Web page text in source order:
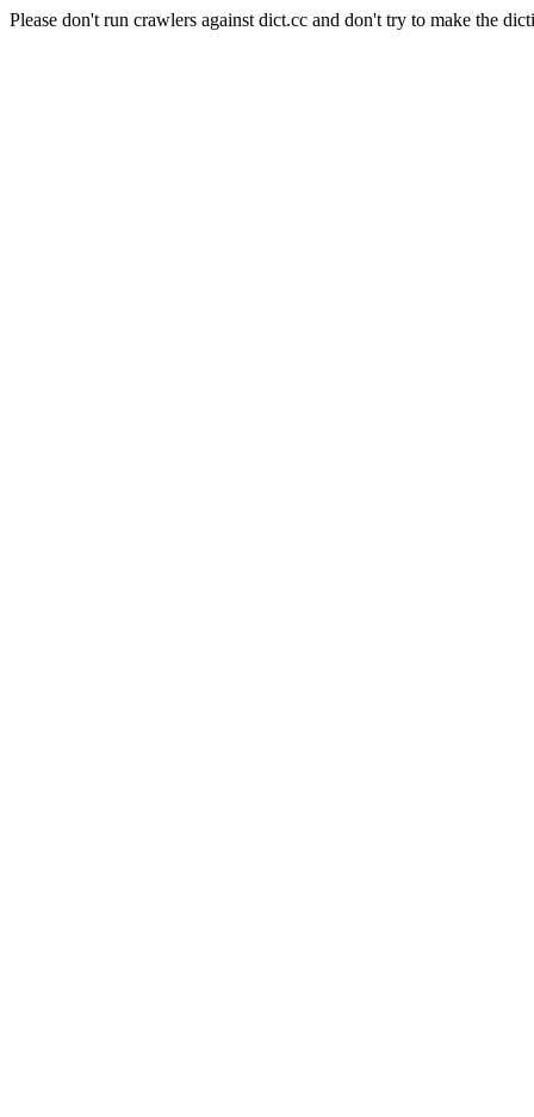
Please don't run crawlers against dict.cc and don't try to make the